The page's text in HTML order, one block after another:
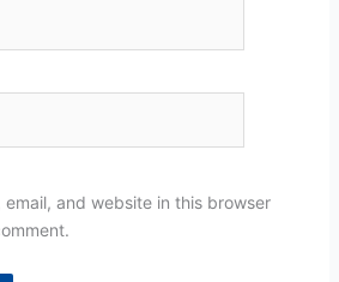
email, and website in this browser